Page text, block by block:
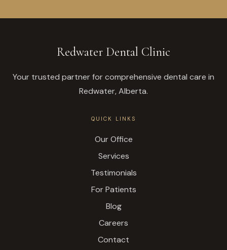
Redwater Dental Clinic
Your trusted partner for comprehensive dental care in
Redwater, Alberta.
QUICK LINKS
Our Office
Services
Testimonials
For Patients
Blog
Careers
Contact